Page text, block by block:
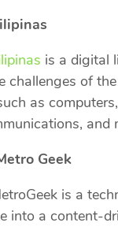
is a digital
challenges of
as
and
Geek
is a
into a content-